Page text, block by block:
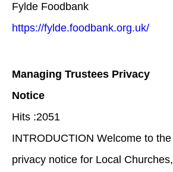
Fylde Foodbank
https://fylde.foodbank.org.uk/
Managing Trustees Privacy
Notice
Hits :2051
INTRODUCTION Welcome to the
privacy notice for Local Churches,